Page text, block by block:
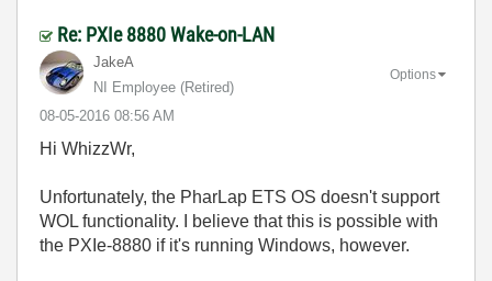
Re: PXIe 8880 Wake-on-LAN
JakeA
NI Employee (retired)
‎08-05-2016 08:56 AM
Options
Hi WhizzWr,
Unfortunately, the PharLap ETS OS doesn't support
WOL functionality. I believe that this is possible with
the PXIe-8880 if it's running Windows, however.